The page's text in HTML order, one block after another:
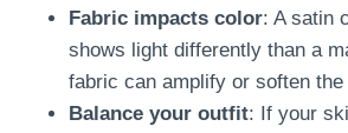
Fabric impacts color: A satin
shows light differently than a
fabric can amplify or soften the
Balance your outfit: If your